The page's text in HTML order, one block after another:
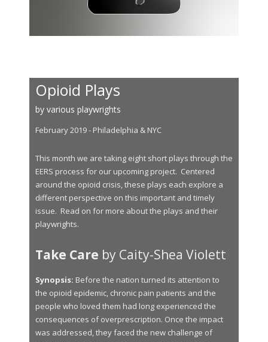
Opioid Plays
by various playwrights
February 2019 - Philadelphia & NYC
This month we are taking eight short plays through the
EERS process for our upcoming project. Centered
around the opioid crisis, these plays each explore a
different perspective on this important and timely
issue. Read on for more about the plays and their
playwrights.
Take Care by Caity-Shea Violett
Synopsis: Before the nation turned its attention to
the opioid epidemic, chronic pain patients and the
people who loved them had long experienced the
consequences of overprescription. Once the impact
was addressed, they faced the new challenge of